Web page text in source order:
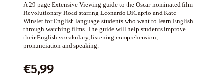
A 29-page Extensive Viewing guide to the Oscar-nominated film
Revolutionary Road starring Leonardo DiCaprio and Kate
Winslet for English language students who want to learn English
through watching films. The guide will help students improve
their English vocabulary, listening comprehension,
pronunciation and speaking.
€5,99